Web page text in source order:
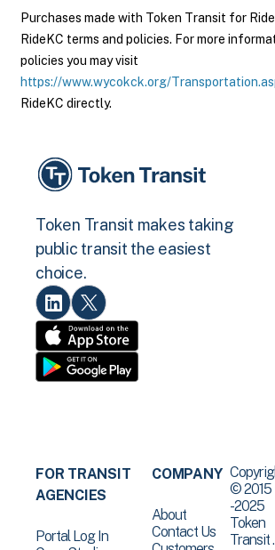
Purchases made with Token Transit for
RideKC terms and policies. For more
policies you may visit
https://www.wycokck.org/
RideKC directly.
Token Transit makes taking
public transit the easiest
choice.
FOR TRANSIT
AGENCIES
Portal Log In
COMPANY
About
Contact Us
© 2015
-2025
Token
Transit .